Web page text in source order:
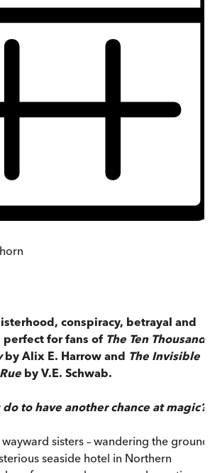
conspiracy, betrayal and
for fans of The Ten Thousand
by Alix E. Harrow and The Invisible
by V.E. Schwab.
to have another chance at magic?
sisters – wandering the
seaside hotel in Northern